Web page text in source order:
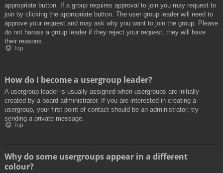
appropriate button. If a group requires approval to join you may request to
join by clicking the appropriate button. The user group leader will need to
approve your request and may ask why you want to join the group. Please
do not harass a group leader if they reject your request; they will have
their reasons.
Top
How do I become a usergroup leader?
A usergroup leader is usually assigned when usergroups are initially
created by a board administrator. If you are interested in creating a
usergroup, your first point of contact should be an administrator; try
sending a private message.
Top
Why do some usergroups appear in a different
colour?